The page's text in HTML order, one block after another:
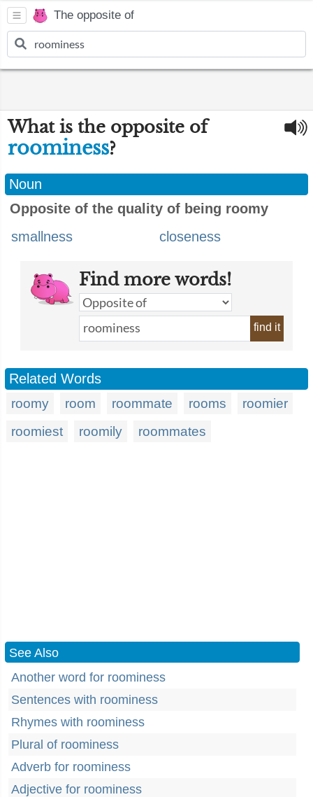
The opposite of
What is the opposite of
roominess?
Noun
Opposite of the quality of being roomy
smallness
closeness
Find more words!
find it
Related Words
roomy room roommate rooms
roomier
roomiest
roomily roommates
See Also
Another word for roominess
Sentences with roominess
Rhymes with roominess
Plural of roominess
Adverb for roominess
Adjective for roominess